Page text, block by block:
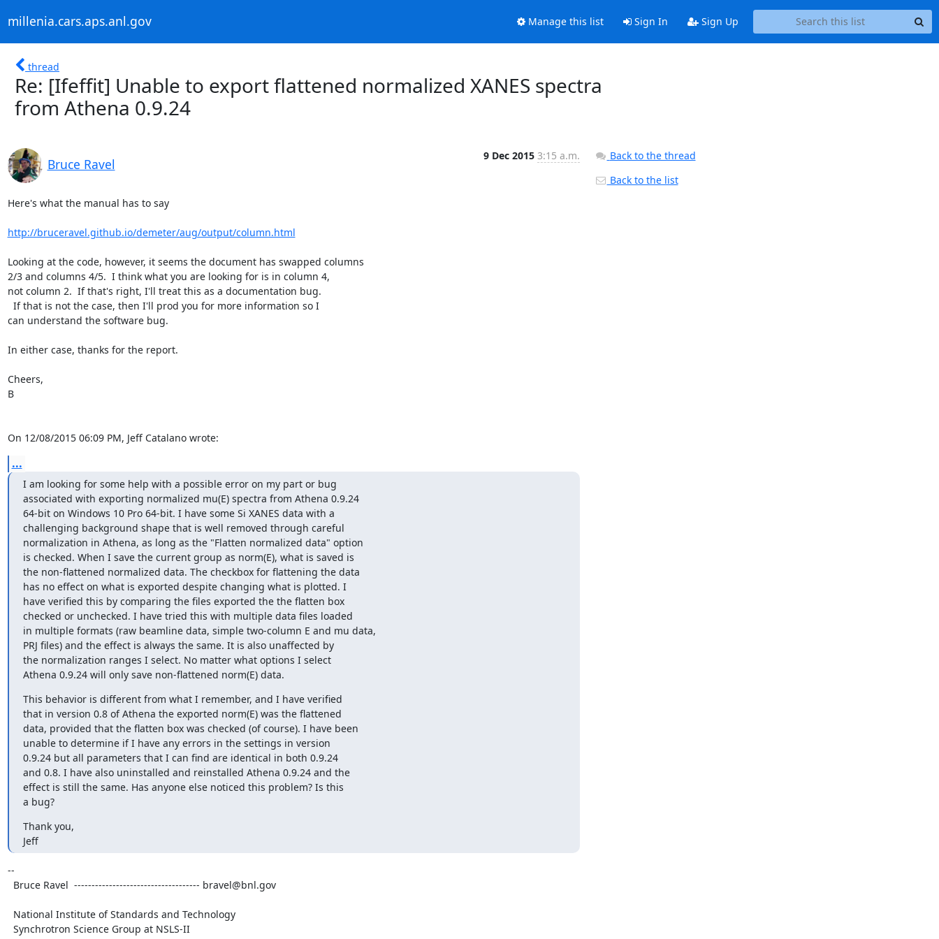
millenia.cars.aps.anl.gov Manage this list Sign In Sign Up
thread
Re: [Ifeffit] Unable to export flattened normalized XANES spectra
from Athena 0.9.24
Bruce Ravel
9 Dec 2015 3:15 a.m.
Here's what the manual has to say
http://bruceravel.github.io/demeter/aug/output/column.html
Looking at the code, however, it seems the document has swapped columns
2/3 and columns 4/5.  I think what you are looking for is in column 4,
not column 2.  If that's right, I'll treat this as a documentation bug.
can understand the software bug.
In either case, thanks for the report.
Cheers,
B
On 12/08/2015 06:09 PM, Jeff Catalano wrote:
...
I am looking for some help with a possible error on my part or bug
associated with exporting normalized mu(E) spectra from Athena 0.9.24
64-bit on Windows 10 Pro 64-bit. I have some Si XANES data with a
challenging background shape that is well removed through careful
normalization in Athena, as long as the "Flatten normalized data" option
is checked. When I save the current group as norm(E), what is saved is
the non-flattened normalized data. The checkbox for flattening the data
has no effect on what is exported despite changing what is plotted. I
have verified this by comparing the files exported the the flatten box
checked or unchecked. I have tried this with multiple data files loaded
in multiple formats (raw beamline data, simple two-column E and mu data,
PRJ files) and the effect is always the same. It is also unaffected by
the normalization ranges I select. No matter what options I select
Athena 0.9.24 will only save non-flattened norm(E) data.
This behavior is different from what I remember, and I have verified
that in version 0.8 of Athena the exported norm(E) was the flattened
data, provided that the flatten box was checked (of course). I have been
unable to determine if I have any errors in the settings in version
0.9.24 but all parameters that I can find are identical in both 0.9.24
and 0.8. I have also uninstalled and reinstalled Athena 0.9.24 and the
effect is still the same. Has anyone else noticed this problem? Is this
a bug?
Thank you,
Jeff
--
Back to the thread
Back to the list